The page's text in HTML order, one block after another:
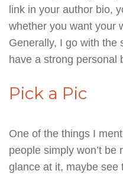
link in your author bio,
whether you want your
Generally, I go with the
have a strong personal
Pick a Pic
One of the things I
people simply won’t be
glance at it, maybe see